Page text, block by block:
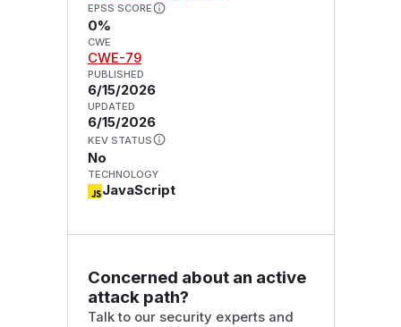
EPSS SCORE
0%
CWE
CWE-79
PUBLISHED
6/15/2026
UPDATED
6/15/2026
KEV STATUS
No
TECHNOLOGY
JavaScript
Concerned about an active
attack path?
Talk to our security experts and